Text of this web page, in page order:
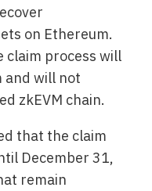
on Ethereum.
claim process will
and will not
zkEVM chain.
that the claim
December 31,
remain